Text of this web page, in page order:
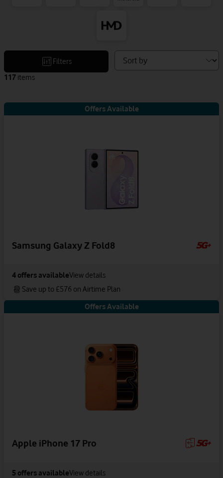
Filters
Sort
devices
117 items
Offers Available
Samsung Galaxy Z Fold8
4 offers availableView details
Save up to £576 on Airtime Plan
Offers Available
Apple iPhone 17 Pro
5 offers availableView details